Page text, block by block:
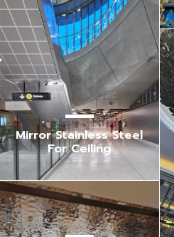
Mirror Stainless Steel
For Ceiling